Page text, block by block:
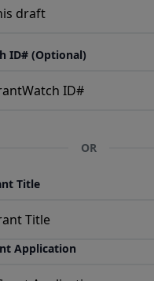
ID# (Optional)
OR
Title
Application